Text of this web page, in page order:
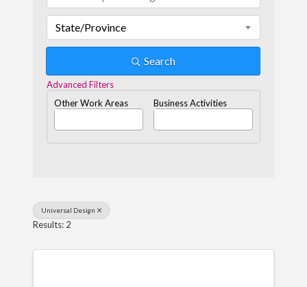
State/Province
Search
Advanced Filters
Other Work Areas
Business Activities
Universal Design
Results: 2